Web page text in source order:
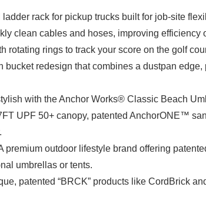
rack for pickup trucks built for job-site
clean cables and hoses, improving efficiency
rotating rings to track your score on the golf
bucket redesign that combines a dustpan
with the Anchor Works® Classic Beach
UPF 50+ canopy, patented AnchorONE™
premium outdoor lifestyle brand offering
umbrellas or tents.
patented “BRCK” products like CordBrick